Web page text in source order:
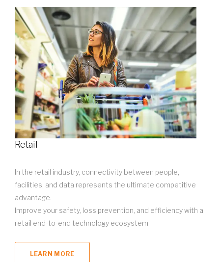
Retail
In the retail industry, connectivity between people,
facilities, and data represents the ultimate competitive
advantage.
Improve your safety, loss prevention, and efficiency with a
retail end-to-end technology ecosystem
LEARN MORE